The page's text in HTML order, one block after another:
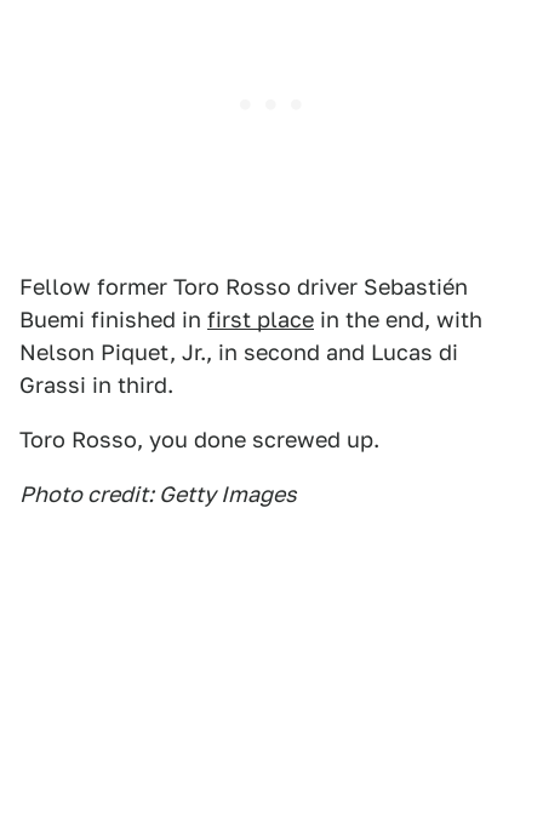
Fellow former Toro Rosso driver Sebastién
Buemi finished in first place in the end, with
Nelson Piquet, Jr., in second and Lucas di
Grassi in third.
Toro Rosso, you done screwed up.
Photo credit: Getty Images